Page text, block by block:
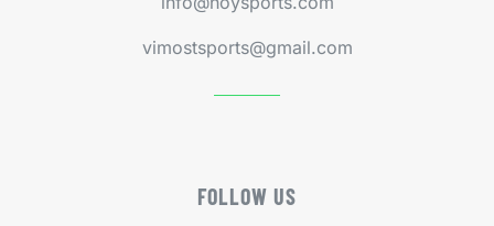
vimostsports@gmail.com
FOLLOW US